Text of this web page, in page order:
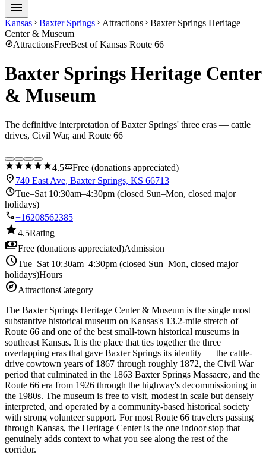
menu
Kansas chevron_right Baxter Springs chevron_right Attractions chevron_right Baxter Springs Heritage
Center & Museum
exploreAttractionsFreeBest of Kansas Route 66
Baxter Springs Heritage Center
& Museum
The definitive interpretation of Baxter Springs' three eras — cattle
drives, Civil War, and Route 66
star star star star star4.5confirmation_numberFree (donations appreciated)
location_on 740 East Ave, Baxter Springs, KS 66713
scheduleTue–Sat 10:30am–4:30pm (closed Sun–Mon, closed major
holidays)
call+16208562385
star4.5Rating
paymentsFree (donations appreciated)Admission
scheduleTue–Sat 10:30am–4:30pm (closed Sun–Mon, closed major
holidays)Hours
exploreAttractionsCategory
The Baxter Springs Heritage Center & Museum is the single most
substantive historical museum on Kansas's 13.2-mile stretch of
Route 66 and one of the best small-town historical museums in
southeast Kansas. It is the place that ties together the three
overlapping eras that gave Baxter Springs its identity — the cattle-
drive cowtown years of 1867 through roughly 1872, the Civil War
period that culminated in the 1863 Baxter Springs Massacre, and the
Route 66 era from 1926 through the highway's decommissioning in
the 1980s. The museum is free to visit, modest in scale but densely
interpreted, and operated by a community-based historical society
with strong volunteer support. For most Route 66 travelers passing
through Kansas, the Heritage Center is the one indoor stop that
genuinely adds context to what you see along the rest of the
corridor.